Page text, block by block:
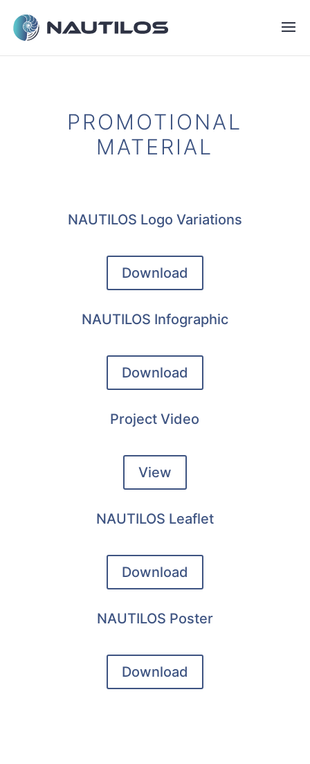
PROMOTIONAL
MATERIAL
NAUTILOS Logo Variations
Download
NAUTILOS Infographic
Download
Project Video
View
NAUTILOS Leaflet
Download
NAUTILOS Poster
Download